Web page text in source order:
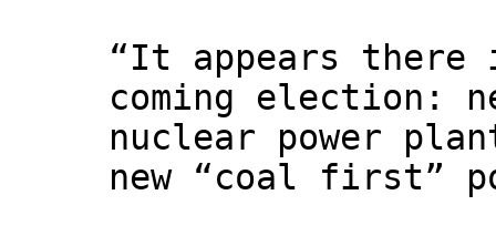
“It appears there
coming election:
nuclear power
new “coal first”